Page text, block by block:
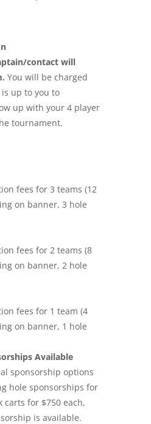
contact will
You will be charged
up to you to
up with your 4 player
tournament.
fees for 3 teams (12
on banner, 3 hole
fees for 2 teams (8
on banner, 2 hole
fees for 1 team (4
on banner, 1 hole
Available
sponsorship options
hole sponsorships for
carts for $750 each,
is available.